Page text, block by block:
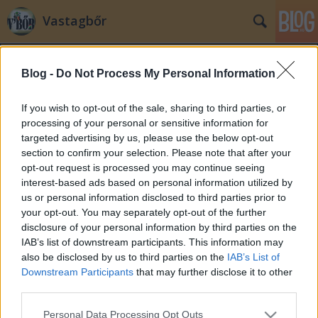
Blog - Do Not Process My Personal Information
If you wish to opt-out of the sale, sharing to third parties, or
processing of your personal or sensitive information for
targeted advertising by us, please use the below opt-out
section to confirm your selection. Please note that after your
opt-out request is processed you may continue seeing
interest-based ads based on personal information utilized by
us or personal information disclosed to third parties prior to
your opt-out. You may separately opt-out of the further
disclosure of your personal information by third parties on the
IAB’s list of downstream participants. This information may
also be disclosed by us to third parties on the IAB’s List of
Downstream Participants that may further disclose it to other
Please note that this website/app uses one or more Google
Personal Data Processing Opt Outs
Vastagbőr
Címkék »eyecandy
Este jön a Mikulás ...
zero•2007. december 06.
Este jön a Mikulás, sajnos nem így fog kinézni
...pedig tőle még akár a virgácsot is ...:)